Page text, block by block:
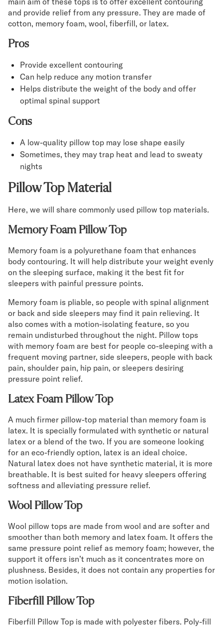
and provide relief from any pressure. They are made of
cotton, memory foam, wool, fiberfill, or latex.
Pros
Provide excellent contouring
Can help reduce any motion transfer
Helps distribute the weight of the body and offer
optimal spinal support
Cons
A low-quality pillow top may lose shape easily
Sometimes, they may trap heat and lead to sweaty
nights
Pillow Top Material
Here, we will share commonly used pillow top materials.
Memory Foam Pillow Top
Memory foam is a polyurethane foam that enhances
body contouring. It will help distribute your weight evenly
on the sleeping surface, making it the best fit for
sleepers with painful pressure points.
Memory foam is pliable, so people with spinal alignment
or back and side sleepers may find it pain relieving. It
also comes with a motion-isolating feature, so you
remain undisturbed throughout the night. Pillow tops
with memory foam are best for people co-sleeping with a
frequent moving partner, side sleepers, people with back
pain, shoulder pain, hip pain, or sleepers desiring
pressure point relief.
Latex Foam Pillow Top
A much firmer pillow-top material than memory foam is
latex. It is specially formulated with synthetic or natural
latex or a blend of the two. If you are someone looking
for an eco-friendly option, latex is an ideal choice.
Natural latex does not have synthetic material, it is more
breathable. It is best suited for heavy sleepers offering
softness and alleviating pressure relief.
Wool Pillow Top
Wool pillow tops are made from wool and are softer and
smoother than both memory and latex foam. It offers the
same pressure point relief as memory foam; however, the
support it offers isn’t much as it concentrates more on
plushness. Besides, it does not contain any properties for
motion isolation.
Fiberfill Pillow Top
Fiberfill Pillow Top is made with polyester fibers. Poly-fill